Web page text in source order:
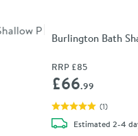
Burlington Bath
RRP £85
£66.99
(1)
Estimateddelivery
2-4